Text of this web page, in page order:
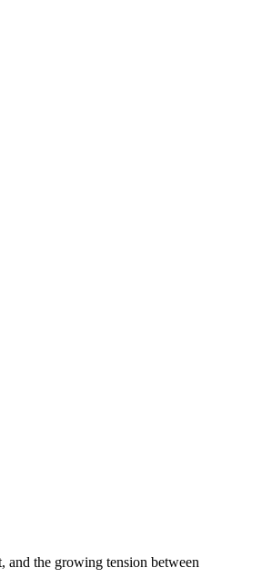
and the growing tension between